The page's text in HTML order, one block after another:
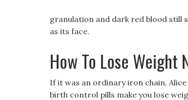
granulation and dark red blood still
as its face.
How To Lose
If it was an ordinary iron chain,
birth control pills make you lose